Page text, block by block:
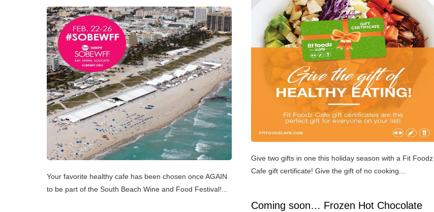
Your favorite healthy cafe has been chosen once AGAIN
to be part of the South Beach Wine and Food Festival!...
Give two gifts in one this holiday season with a Fit Foodz
Cafe gift certificate! Give the gift of no cooking...
Coming soon… Frozen Hot Chocolate